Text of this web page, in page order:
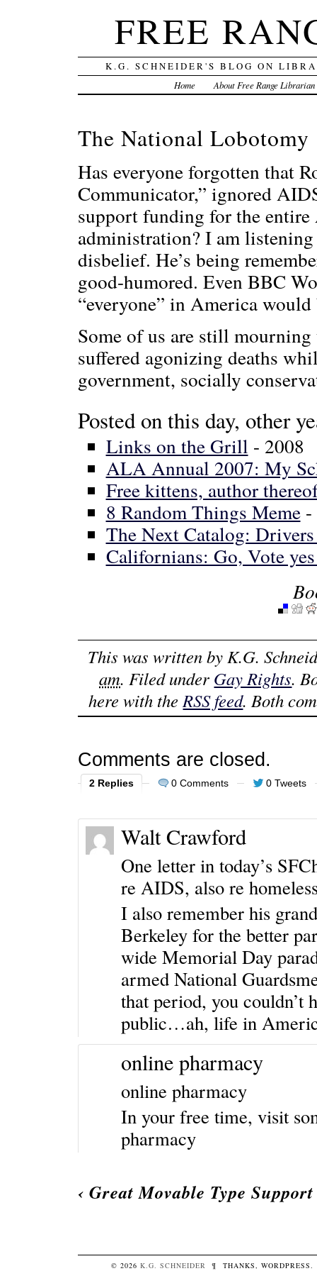
FREE
K.G. SCHNEIDER'S BLOG ON
Home About Free Range Librarian
The National Lobotomy
Has everyone forgotten that
Communicator,” ignored
support funding for the
administration? I am
disbelief. He’s being
good-humored. Even BBC
“everyone” in America
Some of us are still
suffered agonizing deaths
government, socially
Posted on this day, other
Links on the Grill - 2008
ALA Annual 2007: My
Free kittens, author
8 Random Things Meme-
The Next Catalog:
Californians: Go, Vote
This was written byK.G.
am. Filed under Gay Rights.
here with theRSS feed. Both
Comments are closed.
2 Replies 0 Comments 0 Tweets
Walt Crawford
One letter in today’s
re AIDS, also re
I also remember his
Berkeley for the better
wide Memorial Day
armed National
that period, you couldn’t
public…ah, life in
online pharmacy
online pharmacy
In your free time, visit
pharmacy
‹Great Movable Type Support
© 2026K.G. SCHNEIDER ¶ THANKS,WORDPRESS.